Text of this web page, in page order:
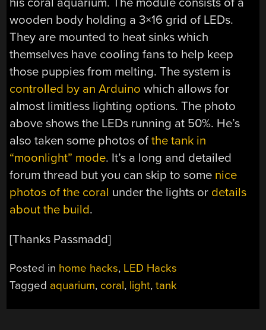
wooden body holding a 3×16 grid of LEDs.
They are mounted to heat sinks which
themselves have cooling fans to help keep
those puppies from melting. The system is
controlled by an Arduino which allows for
almost limitless lighting options. The photo
above shows the LEDs running at 50%. He’s
also taken some photos ofthe tank in
“moonlight” mode. It’s a long and detailed
forum thread but you can skip to some nice
photos of the coral under the lights or details
about the build.
[Thanks Passmadd]
Posted in home hacks, LED Hacks
Tagged aquarium, coral, light,tank